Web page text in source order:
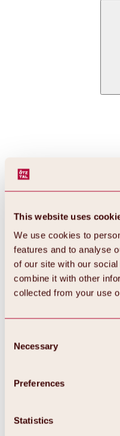
This website uses
We use cookies to
features and to analyse
of our site with our
combine it with other
collected from your use
Selection
Necessary
Preferences
Statistics
All